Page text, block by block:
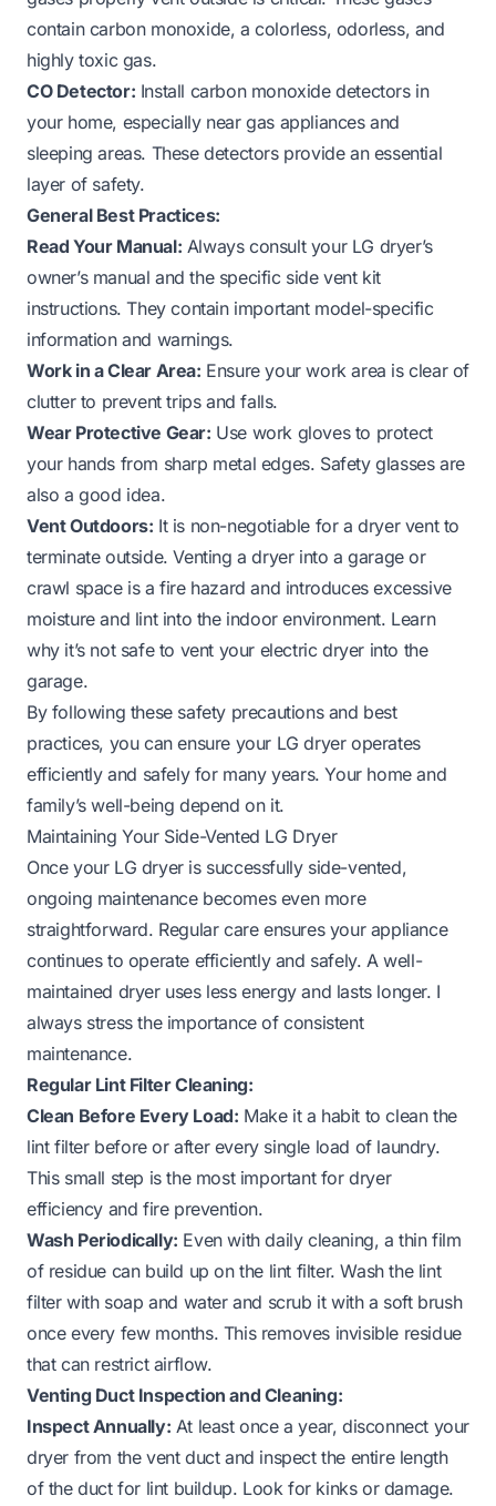
contain carbon monoxide, a colorless, odorless, and
highly toxic gas.
CO Detector: Install carbon monoxide detectors in
your home, especially near gas appliances and
sleeping areas. These detectors provide an essential
layer of safety.
General Best Practices:
Read Your Manual: Always consult your LG dryer’s
owner’s manual and the specific side vent kit
instructions. They contain important model-specific
information and warnings.
Work in a Clear Area: Ensure your work area is clear of
clutter to prevent trips and falls.
Wear Protective Gear: Use work gloves to protect
your hands from sharp metal edges. Safety glasses are
also a good idea.
Vent Outdoors: It is non-negotiable for a dryer vent to
terminate outside. Venting a dryer into a garage or
crawl space is a fire hazard and introduces excessive
moisture and lint into the indoor environment. Learn
why it’s not safe to vent your electric dryer into the
garage.
By following these safety precautions and best
practices, you can ensure your LG dryer operates
efficiently and safely for many years. Your home and
family’s well-being depend on it.
Maintaining Your Side-Vented LG Dryer
Once your LG dryer is successfully side-vented,
ongoing maintenance becomes even more
straightforward. Regular care ensures your appliance
continues to operate efficiently and safely. A well-
maintained dryer uses less energy and lasts longer. I
always stress the importance of consistent
maintenance.
Regular Lint Filter Cleaning:
Clean Before Every Load: Make it a habit to clean the
lint filter before or after every single load of laundry.
This small step is the most important for dryer
efficiency and fire prevention.
Wash Periodically: Even with daily cleaning, a thin film
of residue can build up on the lint filter. Wash the lint
filter with soap and water and scrub it with a soft brush
once every few months. This removes invisible residue
that can restrict airflow.
Venting Duct Inspection and Cleaning:
Inspect Annually: At least once a year, disconnect your
dryer from the vent duct and inspect the entire length
of the duct for lint buildup. Look for kinks or damage.